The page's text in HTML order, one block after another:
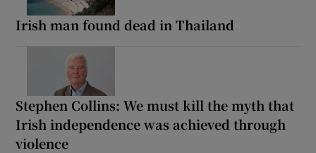
Irish man found dead in Thailand
Stephen Collins: We must kill the myth that
Irish independence was achieved through
violence